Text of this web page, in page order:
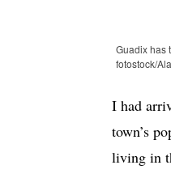
Guadix has
fotostock/
I had
town’s
living in